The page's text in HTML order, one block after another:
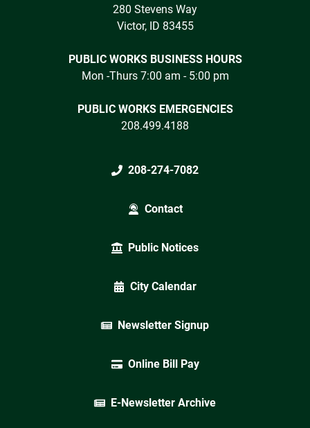
280 Stevens Way
Victor, ID 83455
PUBLIC WORKS BUSINESS HOURS
Mon -Thurs 7:00 am - 5:00 pm
PUBLIC WORKS EMERGENCIES
208.499.4188
208-274-7082
Contact
Public Notices
City Calendar
Newsletter Signup
Online Bill Pay
E-Newsletter Archive